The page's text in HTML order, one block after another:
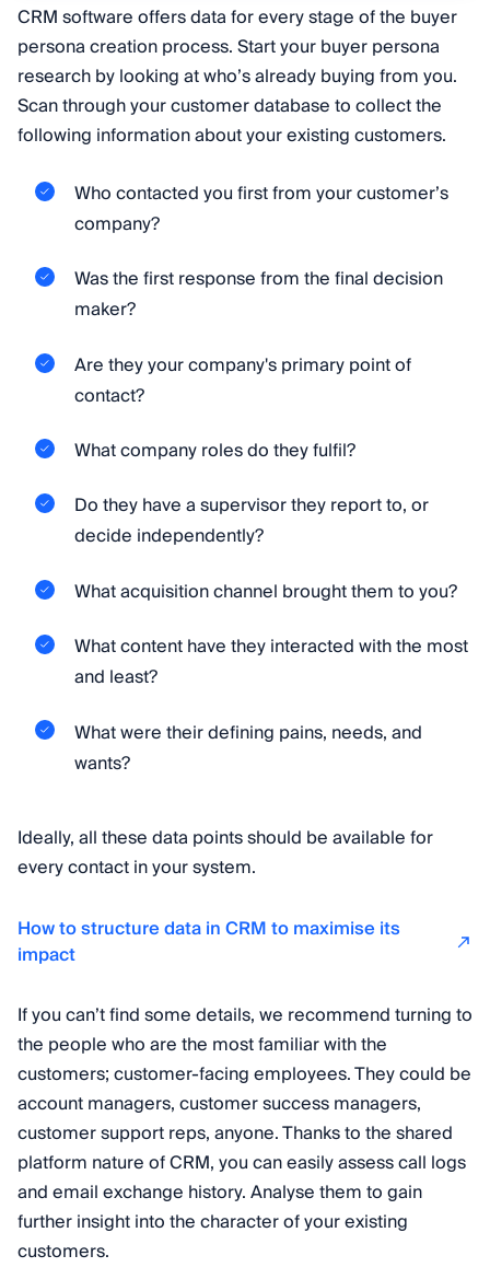
CRM software offers data for every stage of the buyer
persona creation process. Start your buyer persona
research by looking at who’s already buying from you.
Scan through your customer database to collect the
following information about your existing customers.
Who contacted you first from your customer’s
company?
Was the first response from the final decision
maker?
Are they your company's primary point of
contact?
What company roles do they fulfil?
Do they have a supervisor they report to, or
decide independently?
What acquisition channel brought them to you?
What content have they interacted with the most
and least?
What were their defining pains, needs, and
wants?
Ideally, all these data points should be available for
every contact in your system.
How to structure data in CRM to maximise its
impact
If you can’t find some details, we recommend turning to
the people who are the most familiar with the
customers; customer-facing employees. They could be
account managers, customer success managers,
customer support reps, anyone. Thanks to the shared
platform nature of CRM, you can easily assess call logs
and email exchange history. Analyse them to gain
further insight into the character of your existing
customers.